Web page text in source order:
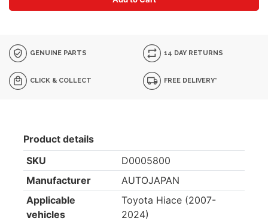
GENUINE PARTS 14 DAY RETURNS
CLICK & COLLECT FREE DELIVERY*
Product details
SKU
D0005800
Manufacturer
AUTOJAPAN
Applicable
vehicles
Toyota Hiace (2007-
2024)